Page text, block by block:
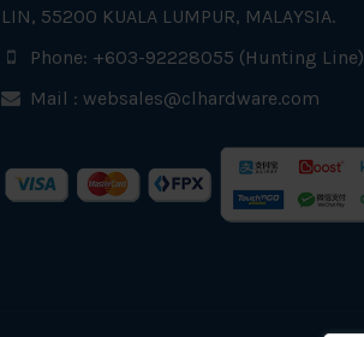
LIN, 55200 KUALA LUMPUR, MALAYSIA.
Phone: +603-92228055 (Hunting Line)
Mail : websales@clhardware.com